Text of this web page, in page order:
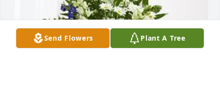
Send Flowers Plant A Tree